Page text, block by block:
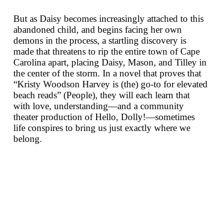
But as Daisy becomes increasingly attached to this
abandoned child, and begins facing her own
demons in the process, a startling discovery is
made that threatens to rip the entire town of Cape
Carolina apart, placing Daisy, Mason, and Tilley in
the center of the storm. In a novel that proves that
“Kristy Woodson Harvey is (the) go-to for elevated
beach reads” (People), they will each learn that
with love, understanding—and a community
theater production ofHello, Dolly!—sometimes
life conspires to bring us just exactly where we
belong.